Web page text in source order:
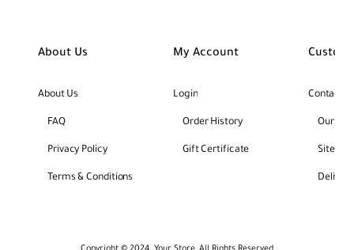
About Us
About Us
FAQ
Privacy Policy
Terms & Conditions
My Account
Login
Order History
Gift Certificate
Contact
Our
Site